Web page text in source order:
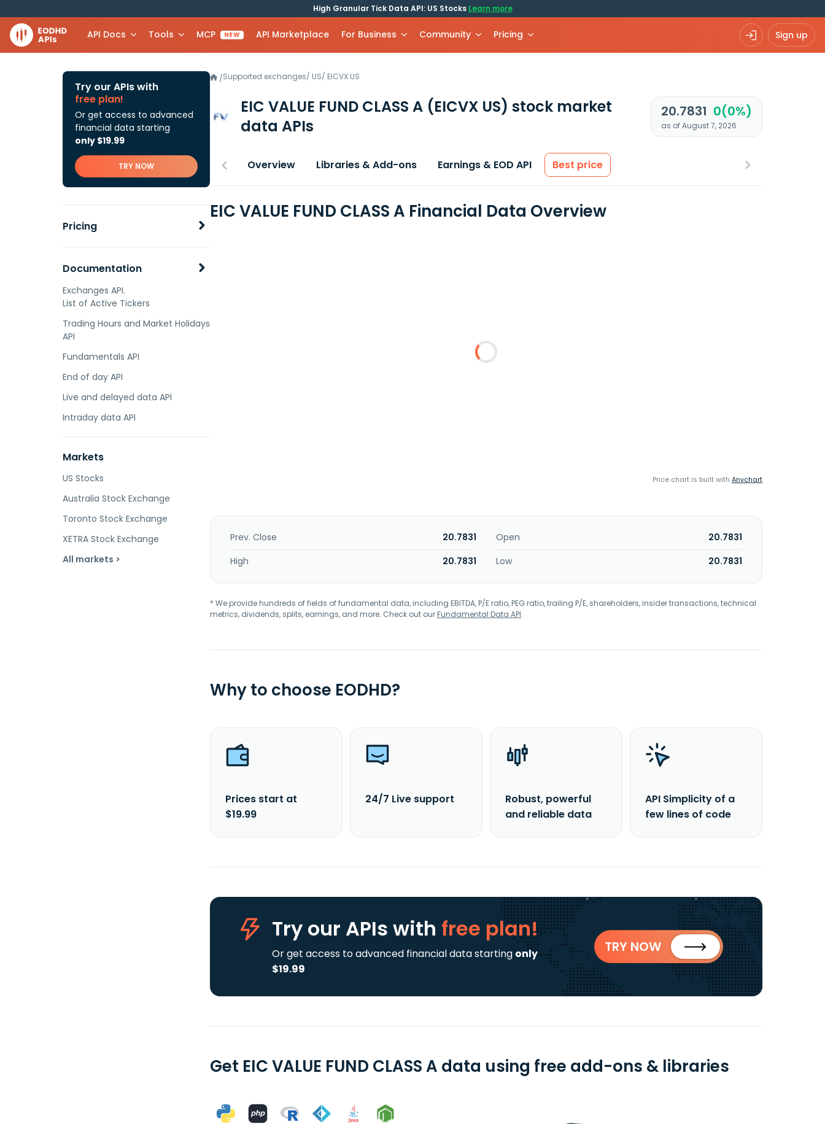
High Granular Tick Data API: US Stocks Learn more
API Docs Tools MCP NEW API Marketplace For Business Community Pricing Sign up
Try our APIs with
free plan!
Or get access to advanced
financial data starting
only $19.99
TRY NOW
Pricing
Documentation
Exchanges API.
List of Active Tickers
Trading Hours and Market Holidays
API
Fundamentals API
End of day API
Live and delayed data API
Intraday data API
Markets
US Stocks
Australia Stock Exchange
Toronto Stock Exchange
XETRA Stock Exchange
All markets >
/Supported exchanges/ US/ EICVX.US
EIC VALUE FUND CLASS A (EICVX US) stock market
data APIs
20.7831 0(0%)
as of August 7, 2026
Overview Libraries & Add-ons Earnings & EOD API Best price
EIC VALUE FUND CLASS A Financial Data Overview
Price chart is built with Anychart
Prev. Close 20.7831 Open
20.7831
High
20.7831 Low 20.7831
* We provide hundreds of fields of fundamental data, including EBITDA, P/E ratio, PEG ratio, trailing P/E, shareholders, insider transactions, technical
metrics, dividends, splits, earnings, and more. Check out ourFundamental Data API.
Why to choose EODHD?
Prices start at
$19.99
24/7 Live support
Robust, powerful
and reliable data
API Simplicity of a
few lines of code
Try our APIs with free plan!
Or get access to advanced financial data starting only
$19.99
TRY NOW
Get EIC VALUE FUND CLASS A data using free add-ons & libraries